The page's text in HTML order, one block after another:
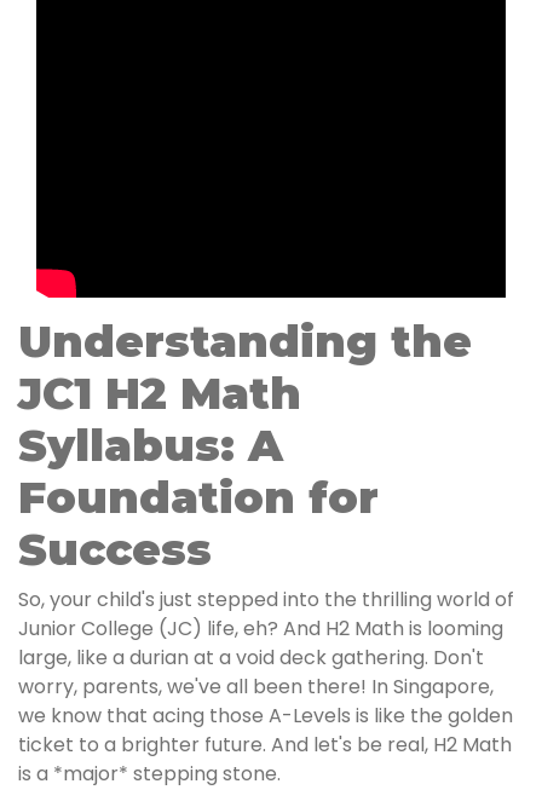
Understanding the
JC1 H2 Math
Syllabus: A
Foundation for
Success
So, your child's just stepped into the thrilling world of
Junior College (JC) life, eh? And H2 Math is looming
large, like a durian at a void deck gathering. Don't
worry, parents, we've all been there! In Singapore,
we know that acing those A-Levels is like the golden
ticket to a brighter future. And let's be real, H2 Math
is a *major* stepping stone.